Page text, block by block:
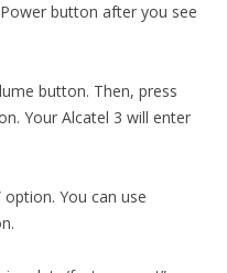
button after you see
button. Then, press
Your Alcatel 3 will enter
You can use